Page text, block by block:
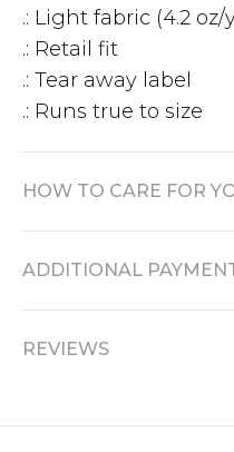
.: Light fabric (4.2 oz/
.: Retail fit
.: Tear away label
.: Runs true to size
HOW TO CARE FOR
ADDITIONAL
REVIEWS